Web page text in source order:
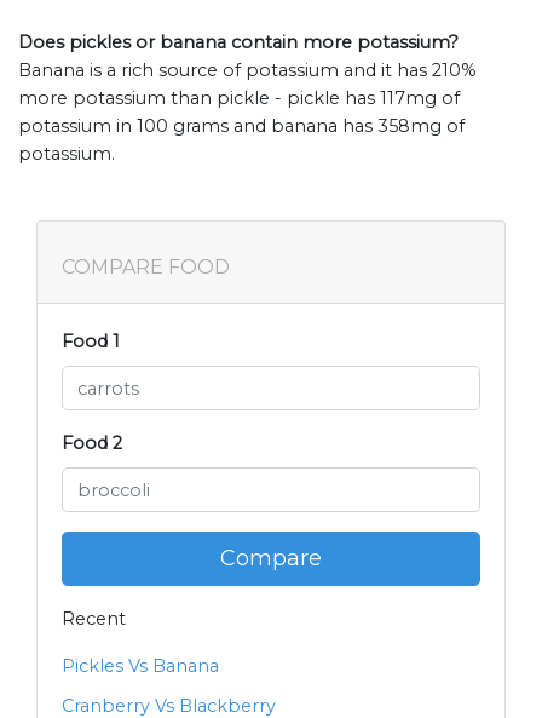
Does pickles or banana contain more potassium?
Banana is a rich source of potassium and it has 210%
more potassium than pickle - pickle has 117mg of
potassium in 100 grams and banana has 358mg of
potassium.
COMPARE FOOD
Food 1
Food 2
Compare
Recent
Pickles Vs Banana
Cranberry Vs Blackberry